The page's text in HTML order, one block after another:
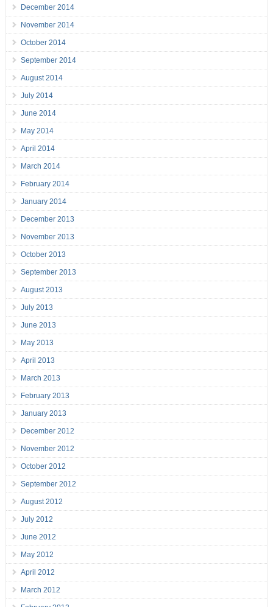
December 2014
November 2014
October 2014
September 2014
August 2014
July 2014
June 2014
May 2014
April 2014
March 2014
February 2014
January 2014
December 2013
November 2013
October 2013
September 2013
August 2013
July 2013
June 2013
May 2013
April 2013
March 2013
February 2013
January 2013
December 2012
November 2012
October 2012
September 2012
August 2012
July 2012
June 2012
May 2012
April 2012
March 2012